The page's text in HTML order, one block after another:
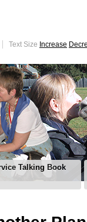
Text Size Increase
Talking Book